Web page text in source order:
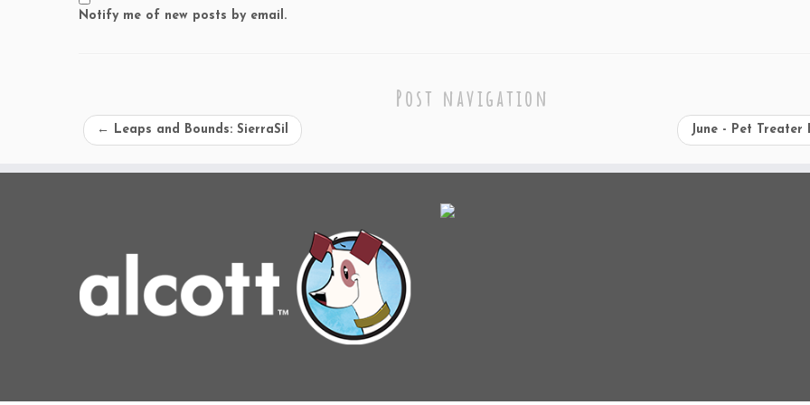
Notify me of new posts by email.
Post navigation
← Leaps and Bounds: SierraSil June - Pet Treater